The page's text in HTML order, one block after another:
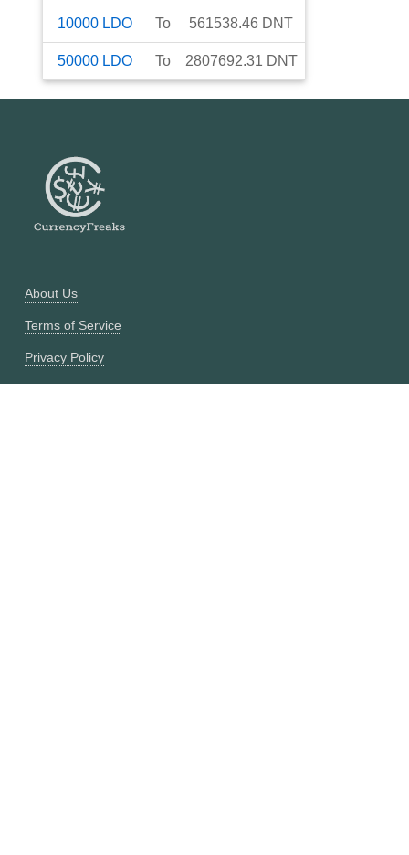
10000 LDO To 561538.46 DNT
50000 LDO To 2807692.31 DNT
About Us
Terms of Service
Privacy Policy
Currency Converter